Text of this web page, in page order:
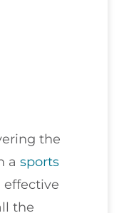
the
a sports
effective
the